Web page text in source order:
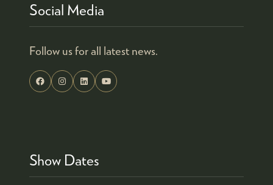
Social Media
Follow us for all latest news.
Show Dates